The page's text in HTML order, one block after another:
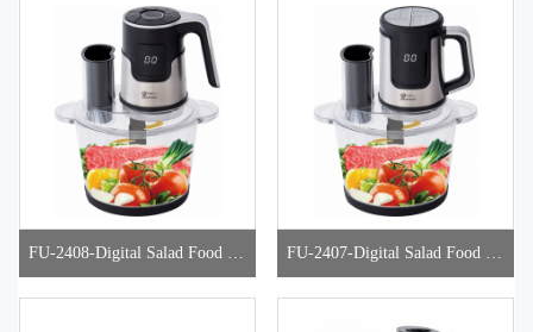
FU-2408-Digital Salad Food Ch
opper
FU-2407-Digital Salad Food Ch
opper